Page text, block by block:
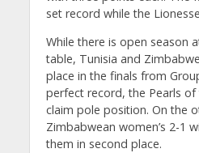
set record while the
While there is open season
table, Tunisia and
place in the finals from
perfect record, the Pearls
claim pole position. On the
Zimbabwean women’s 2-1
them in second place.